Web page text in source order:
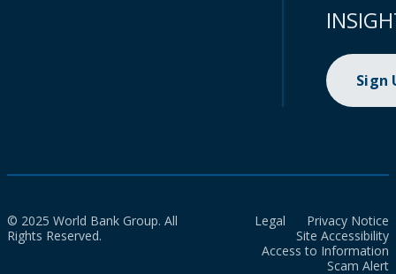
Sign
© 2025 World Bank Group. All
Rights Reserved.
Legal
Privacy Notice
Site Accessibility
Access to Information
Scam Alert